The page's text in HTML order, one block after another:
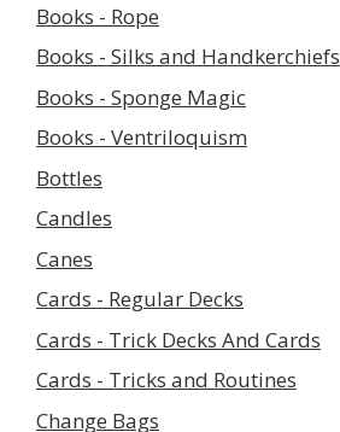
Books - Rope
Books - Silks and Handkerchiefs
Books - Sponge Magic
Books - Ventriloquism
Bottles
Candles
Canes
Cards - Regular Decks
Cards - Trick Decks And Cards
Cards - Tricks and Routines
Change Bags